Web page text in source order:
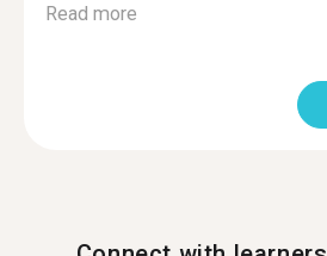
Read more